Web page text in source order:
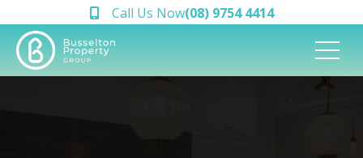
Call Us Now(08) 9754 4414